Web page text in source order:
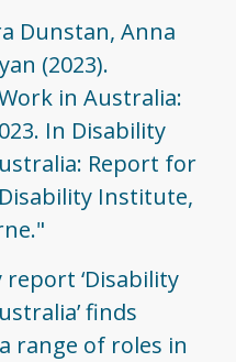
Dunstan, Anna
(2023).
in Australia:
In Disability
Report for
Institute,
report ‘Disability
finds
range of roles in